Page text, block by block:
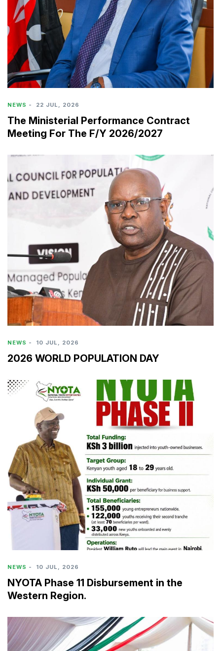
NEWS - 22 JUL, 2026
The Ministerial Performance Contract
Meeting For The F/Y 2026/2027
NEWS - 10 JUL, 2026
2026 WORLD POPULATION DAY
NEWS - 10 JUL, 2026
NYOTA Phase 11 Disbursement in the
Western Region.